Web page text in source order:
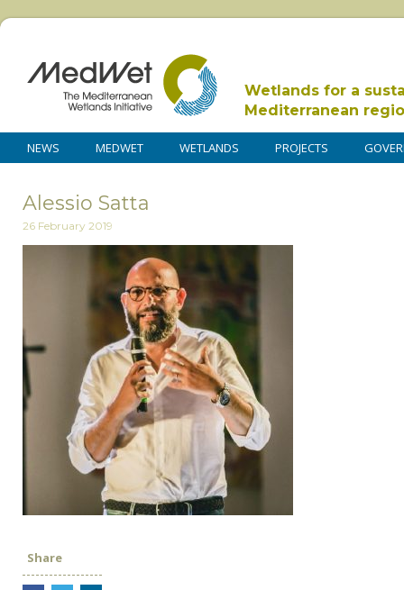
Wetlands for a
Mediterranean
NEWS MEDWET WETLANDS PROJECTS
Alessio Satta
26 February 2019
Share